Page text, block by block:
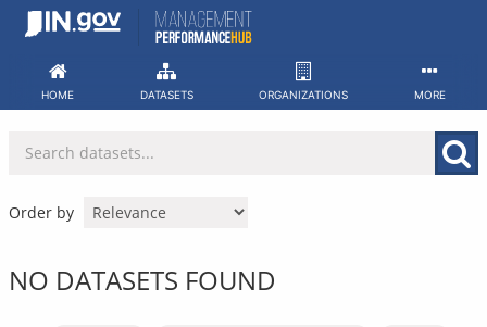
Skip
HOME DATASETS ORGANIZATIONS MORE
Order by
NO DATASETS FOUND